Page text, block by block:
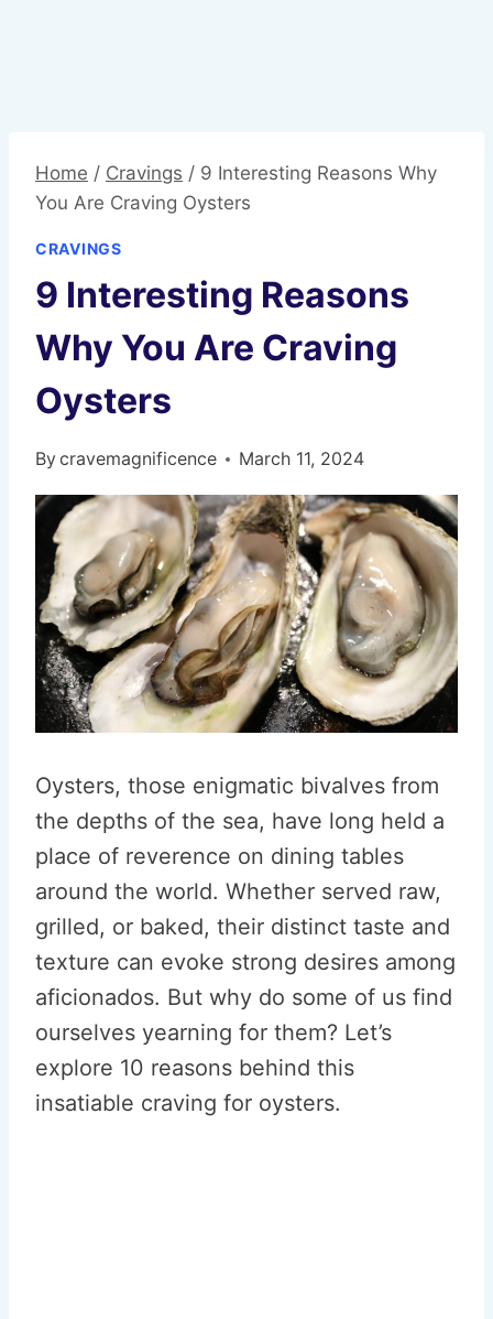
Home / Cravings / 9 Interesting Reasons Why
You Are Craving Oysters
CRAVINGS
9 Interesting Reasons
Why You Are Craving
Oysters
Bycravemagnificence March 11, 2024
Oysters, those enigmatic bivalves from
the depths of the sea, have long held a
place of reverence on dining tables
around the world. Whether served raw,
grilled, or baked, their distinct taste and
texture can evoke strong desires among
aficionados. But why do some of us find
ourselves yearning for them? Let’s
explore 10 reasons behind this
insatiable craving for oysters.